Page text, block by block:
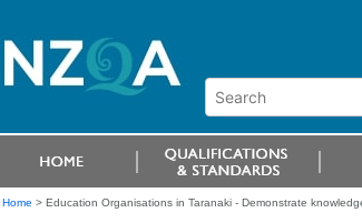
Home > Education Organisations in Taranaki - Demonstrate